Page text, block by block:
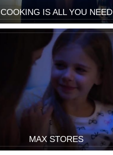
COOKING IS ALL YOU NEED
MAX STORES